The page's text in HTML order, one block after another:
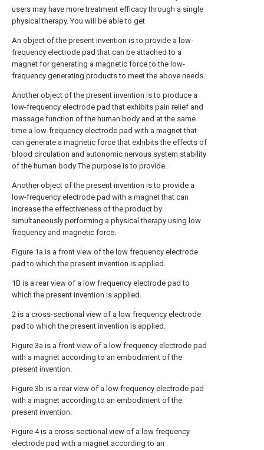
users may have more treatment efficacy through a single
physical therapy. You will be able to get
An object of the present invention is to provide a low-
frequency electrode pad that can be attached to a
magnet for generating a magnetic force to the low-
frequency generating products to meet the above needs.
Another object of the present invention is to produce a
low-frequency electrode pad that exhibits pain relief and
massage function of the human body and at the same
time a low-frequency electrode pad with a magnet that
can generate a magnetic force that exhibits the effects of
blood circulation and autonomic nervous system stability
of the human body The purpose is to provide.
Another object of the present invention is to provide a
low-frequency electrode pad with a magnet that can
increase the effectiveness of the product by
simultaneously performing a physical therapy using low
frequency and magnetic force.
Figure 1a is a front view of the low frequency electrode
pad to which the present invention is applied.
1B is a rear view of a low frequency electrode pad to
which the present invention is applied.
2 is a cross-sectional view of a low frequency electrode
pad to which the present invention is applied.
Figure 3a is a front view of a low frequency electrode pad
with a magnet according to an embodiment of the
present invention.
Figure 3b is a rear view of a low frequency electrode pad
with a magnet according to an embodiment of the
present invention.
Figure 4 is a cross-sectional view of a low frequency
electrode pad with a magnet according to an